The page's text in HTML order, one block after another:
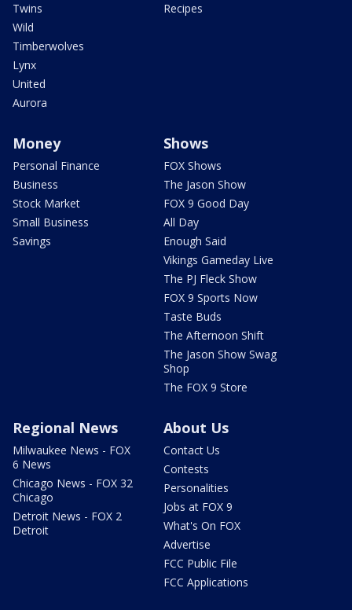
Twins
Wild
Timberwolves
Lynx
United
Aurora
Recipes
Money
Personal Finance
Business
Stock Market
Small Business
Savings
Shows
FOX Shows
The Jason Show
FOX 9 Good Day
All Day
Enough Said
Vikings Gameday Live
The PJ Fleck Show
FOX 9 Sports Now
Taste Buds
The Afternoon Shift
The Jason Show Swag
Shop
The FOX 9 Store
Regional News
Milwaukee News - FOX
6 News
Chicago News - FOX 32
Chicago
Detroit News - FOX 2
Detroit
About Us
Contact Us
Contests
Personalities
Jobs at FOX 9
What's On FOX
Advertise
FCC Public File
FCC Applications